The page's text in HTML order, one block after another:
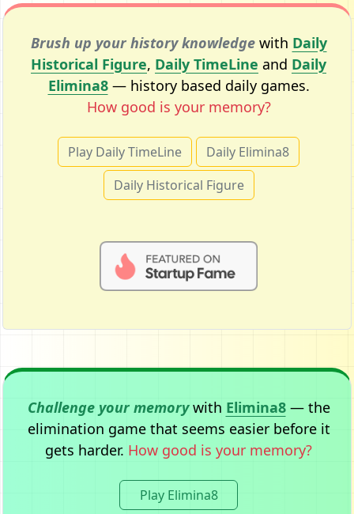
Brush up your history knowledgewith Daily
Historical Figure, Daily TimeLine and Daily
Elimina8— history based daily games.
How good is your memory?
Play Daily TimeLine
Daily Elimina8
Daily Historical Figure
Challenge your memorywith Elimina8— the
elimination game that seems easier before it
gets harder. How good is your memory?
Play Elimina8